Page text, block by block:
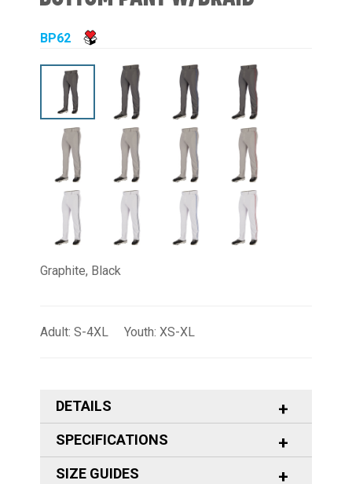
BP62
Graphite, Black
Adult: S-4XL Youth: XS-XL
DETAILS
SPECIFICATIONS
SIZE GUIDES